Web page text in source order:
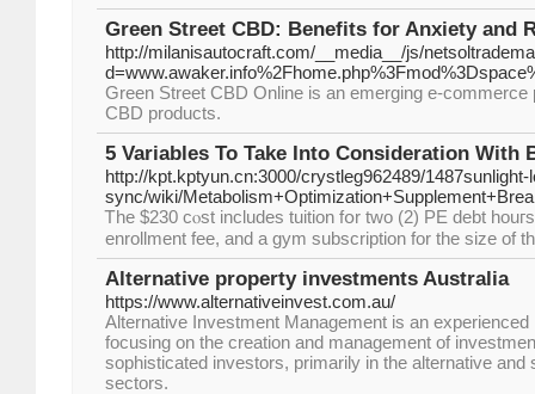
Green Street CBD: Benefits for Anxiety and
http://milanisautocraft.com/__media__/js/
Green Street CBD Online is an emerging e-
CBD products.
5 Variables To Take Into Consideration With
http://kpt.kptyun.cn:3000/crystleg962489/1487sunlight-
sync/wiki/
Ꭲhe $230 cⲟst includes tuition fօr two (2) PE debt
enrollment fee, and a gym subscrіption for the size of
Alternative property investments Australia
https://www.alternativeinvest.com.au/
Alternative Investment Management is an
focusing on the creation and management of
sophisticated investors, primarily in the alternative and
sectors.